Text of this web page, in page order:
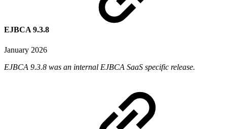
EJBCA 9.3.8
January 2026
EJBCA 9.3.8 was an internal EJBCA SaaS specific release.